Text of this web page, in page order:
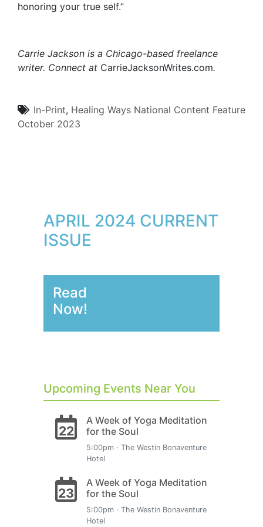
honoring your true self.”
Carrie Jackson is a Chicago-based freelance
writer. Connect at CarrieJacksonWrites.com.
In-Print, Healing Ways National Content Feature
October 2023
APRIL 2024 CURRENT
ISSUE
Read
Now!
Upcoming Events Near You
22
A Week of Yoga Meditation
for the Soul
5:00pm · The Westin Bonaventure
Hotel
23
A Week of Yoga Meditation
for the Soul
5:00pm · The Westin Bonaventure
Hotel